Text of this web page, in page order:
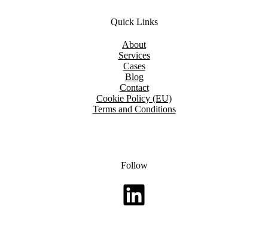
Quick Links
About
Services
Cases
Blog
Contact
Cookie Policy (EU)
Terms and Conditions
Follow